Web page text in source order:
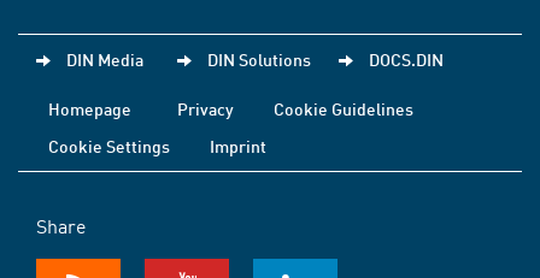
DIN Media DIN Solutions DOCS.DIN
Homepage Privacy
Cookie Guidelines
Cookie Settings
Imprint
Share